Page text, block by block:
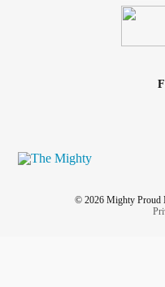
© 2026 Mighty Proud